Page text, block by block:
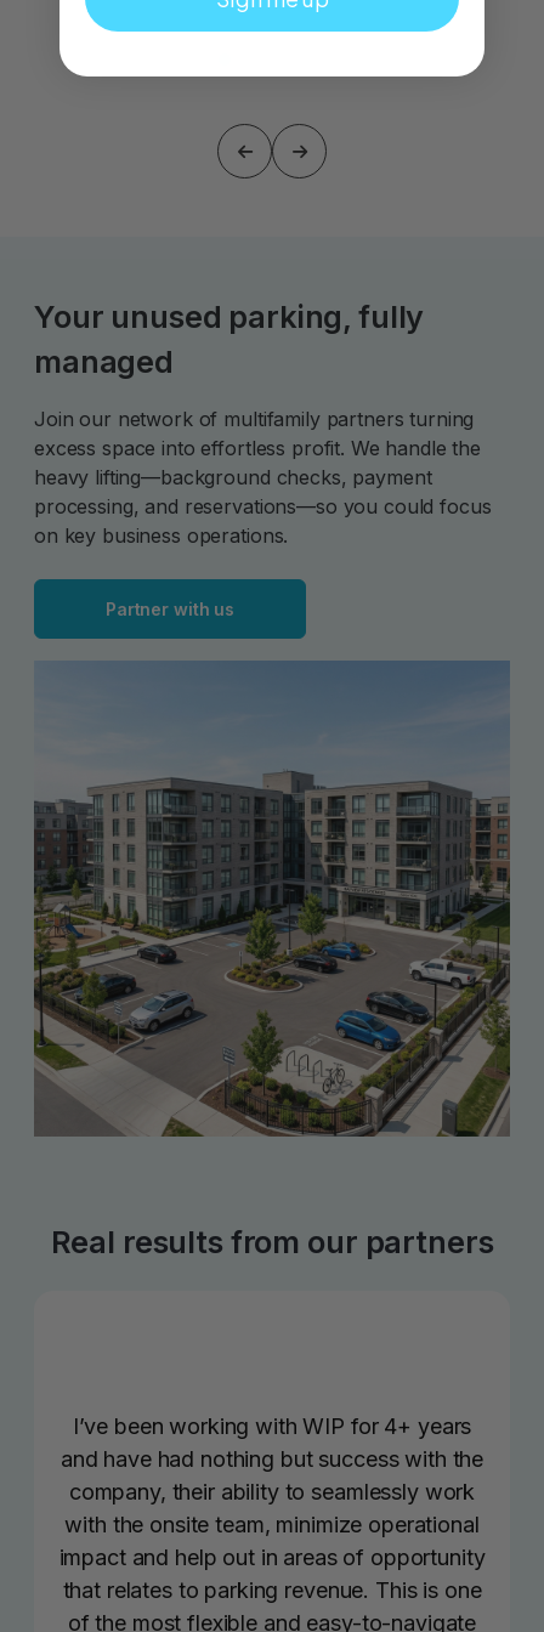
Your unused parking, fully
managed
Join our network of multifamily partners turning
excess space into effortless profit. We handle the
heavy lifting—background checks, payment
processing, and reservations—so you could focus
on key business operations.
Partner with us
Real results from our partners
I’ve been working with WIP for 4+ years
and have had nothing but success with the
company, their ability to seamlessly work
with the onsite team, minimize operational
impact and help out in areas of opportunity
that relates to parking revenue. This is one
of the most flexible and easy-to-navigate